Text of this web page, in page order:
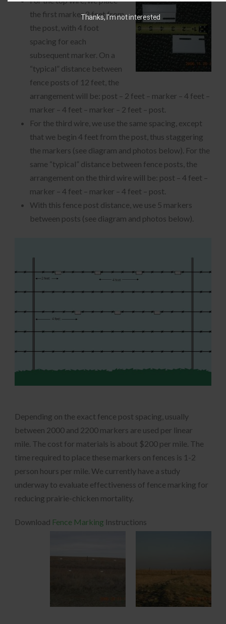
the first marker 2 feet from
the post, with 4 foot
spacing for each
subsequent marker. On a
“typical” distance between
fence posts of 12 feet, the
arrangement will be: post – 2 feet – marker – 4 feet –
marker – 4 feet – marker – 2 feet – post.
For the third wire, we use the same spacing, except
that we begin 4 feet from the post, thus staggering
the markers (see diagram and photos below). For the
same “typical” distance between fence posts, the
arrangement on the third wire will be: post – 4 feet –
marker – 4 feet – marker – 4 feet – post.
With this fence post distance, we use 5 markers
between posts (see diagram and photos below).
Depending on the exact fence post spacing, usually
between 2000 and 2200 markers are used per linear
mile. The cost for materials is about $200 per mile. The
time required to place these markers on fences is 1-2
person hours per mile. We currently have a study
underway to evaluate effectiveness of fence marking for
reducing prairie-chicken mortality.
Download Fence Marking Instructions
Thanks, I’m not interested